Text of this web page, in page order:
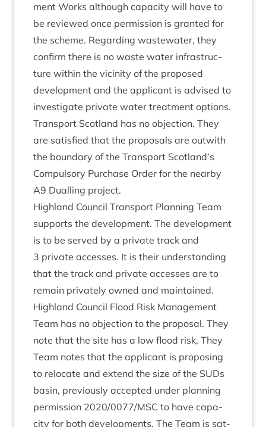
ment Works although capa­city will have to
be reviewed once per­mis­sion is gran­ted for
the scheme. Regard­ing wastewa­ter, they
con­firm there is no waste water infra­struc­
ture with­in the vicin­ity of the pro­posed
devel­op­ment and the applic­ant is advised to
invest­ig­ate private water treat­ment options.
Trans­port Scot­land has no objec­tion. They
are sat­is­fied that the pro­pos­als are out­with
the bound­ary of the Trans­port Scotland’s
Com­puls­ory Pur­chase Order for the nearby
A9 Dualling project.
High­land Coun­cil Trans­port Plan­ning Team
sup­ports the devel­op­ment. The devel­op­ment
is to be served by a private track and
3 private accesses. It is their under­stand­ing
that the track and private accesses are to
remain privately owned and maintained.
High­land Coun­cil Flood Risk Man­age­ment
Team has no objec­tion to the pro­pos­al. They
note that the site has a low flood risk, They
Team notes that the applic­ant is pro­pos­ing
to relo­cate and extend the size of the SUDs
basin, pre­vi­ously accep­ted under plan­ning
per­mis­sion 2020/0077/MSC to have capa­
city for both devel­op­ments. The Team is sat­